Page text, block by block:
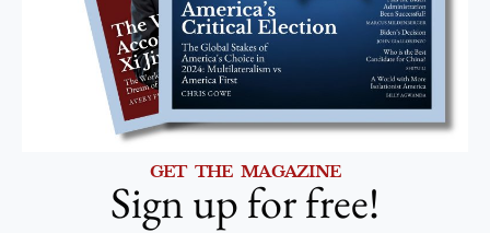
GET THE MAGAZINE
Sign up for free!